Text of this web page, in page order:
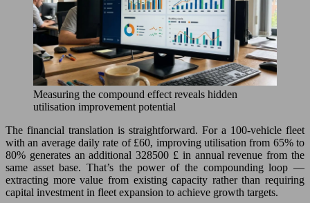
Measuring the compound effect reveals hidden
utilisation improvement potential
The financial translation is straightforward. For a 100-vehicle fleet
with an average daily rate of £60, improving utilisation from 65% to
80% generates an additional 328500 £ in annual revenue from the
same asset base. That’s the power of the compounding loop —
extracting more value from existing capacity rather than requiring
capital investment in fleet expansion to achieve growth targets.